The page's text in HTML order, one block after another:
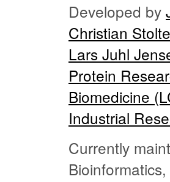
Developed by
Christian Stolte
Lars Juhl
Protein
Biomedicine
Industrial
Currently